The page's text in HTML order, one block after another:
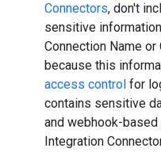
Connectors, don't
sensitive
Connection Name or
because this
access control for
contains sensitive
and webhook-
Integration